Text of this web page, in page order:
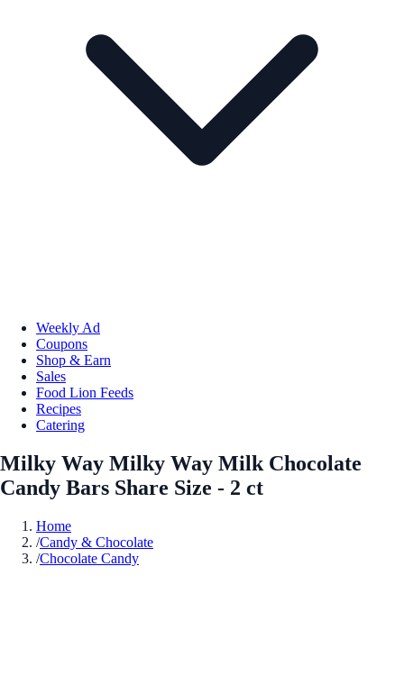
Weekly Ad
Coupons
Shop & Earn
Sales
Food Lion Feeds
Recipes
Catering
Milky Way Milky Way Milk Chocolate
Candy Bars Share Size - 2 ct
Home
/Candy & Chocolate
/Chocolate Candy